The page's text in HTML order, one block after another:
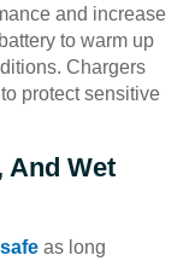
and increase
to warm up
Chargers
protect sensitive
And Wet
as long